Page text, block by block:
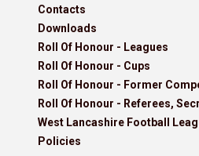
Contacts
Downloads
Roll Of Honour - Leagues
Roll Of Honour - Cups
Roll Of Honour - Former
Roll Of Honour - Referees,
West Lancashire Football
Policies